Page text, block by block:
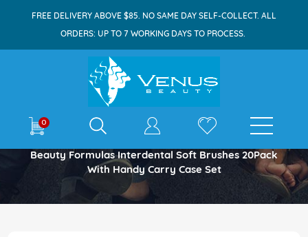
FREE DELIVERY ABOVE $85. NO SAME DAY SELF-COLLECT. ALL
ORDERS: UP TO 7 WORKING DAYS TO PROCESS.
0 E-shop
Home
Beauty Formulas Interdental Soft Brushes 20Pack
With Handy Carry Case Set